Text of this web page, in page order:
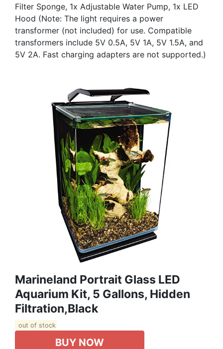
Filter Sponge, 1x Adjustable Water Pump, 1x LED
Hood (Note: The light requires a power
transformer (not included) for use. Compatible
transformers include 5V 0.5A, 5V 1A, 5V 1.5A, and
5V 2A. Fast charging adapters are not supported.)
Marineland Portrait Glass LED
Aquarium Kit, 5 Gallons, Hidden
Filtration,Black
out of stock
BUY NOW